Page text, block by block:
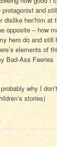
protagonist and
dislike her/him at
opposite – how
hero do and still
elements of
Bad-Ass Faeries
why I
stories)